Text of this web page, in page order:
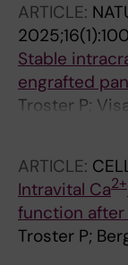
ARTICLE:
Stable
engrafted
Troster P;
ARTICLE:
Intravital Ca2+
function
Troster P;